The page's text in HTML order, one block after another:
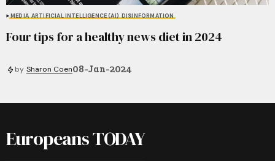
MEDIA ARTIFICIAL INTELLIGENCE (AI) DISINFORMATION
Four tips for a healthy news diet in 2024
by Sharon Coen08-Jan-2024
Europeans TODAY